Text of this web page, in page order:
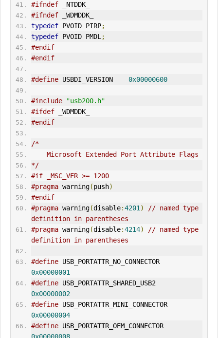
#ifndef _NTDDK_
#ifndef _WDMDDK_
typedef PVOID PIRP;
typedef PVOID PMDL ;
#endif
#endif
#define USBDI_VERSION 0x00000600
#include
"usb200.h"
#ifdef _WDMDDK_
#endif
/*
    Microsoft Extended Port Attribute Flags
*/
#if _MSC_VER >= 1200
#pragma warning(push)
#endif
#pragma warning(disable:4201 )
// named type
definition in parentheses
#pragma warning(disable:4214)
// named type
definition in parentheses
#define
USB_PORTATTR_NO_CONNECTOR
0x00000001
#define
USB_PORTATTR_SHARED_USB2
0x00000002
#define
USB_PORTATTR_MINI_CONNECTOR
0x00000004
#define
USB_PORTATTR_OEM_CONNECTOR